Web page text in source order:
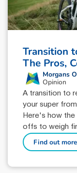
Transition
The Pros,
Morgans
Opinion
A transition to
your super
Here's how
offs to weigh
Find out more